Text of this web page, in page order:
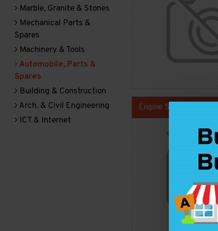
Marble, Granite & Stones
Mechanical Parts &
Spares
Machinery & Tools
Automobile, Parts &
Spares
Building & Construction
Arch. & Civil Engineering
ICT & Internet
Engine Spare Parts